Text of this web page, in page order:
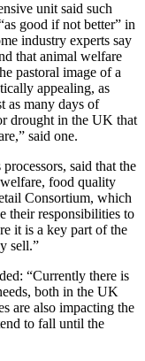
unit said such
good if not better” in
industry experts say
that animal welfare
pastoral image of a
appealing, as
as many days of
drought in the UK that
said one.
said that the
food quality
Consortium, which
their responsibilities to
it is a key part of the
sell.”
“Currently there is
both in the UK
are also impacting the
to fall until the